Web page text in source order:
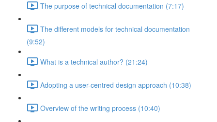
The purpose of technical documentation (7:17)
The different models for technical documentation
(9:52)
What is a technical author? (21:24)
Adopting a user-centred design approach (10:38)
Overview of the writing process (10:40)